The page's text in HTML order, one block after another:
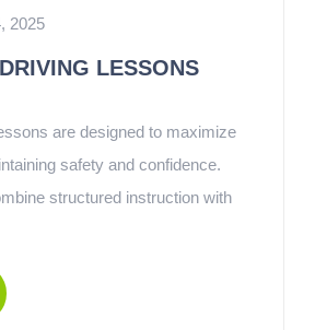
2025
LESSONS
are designed to maximize
safety and confidence.
structured instruction with